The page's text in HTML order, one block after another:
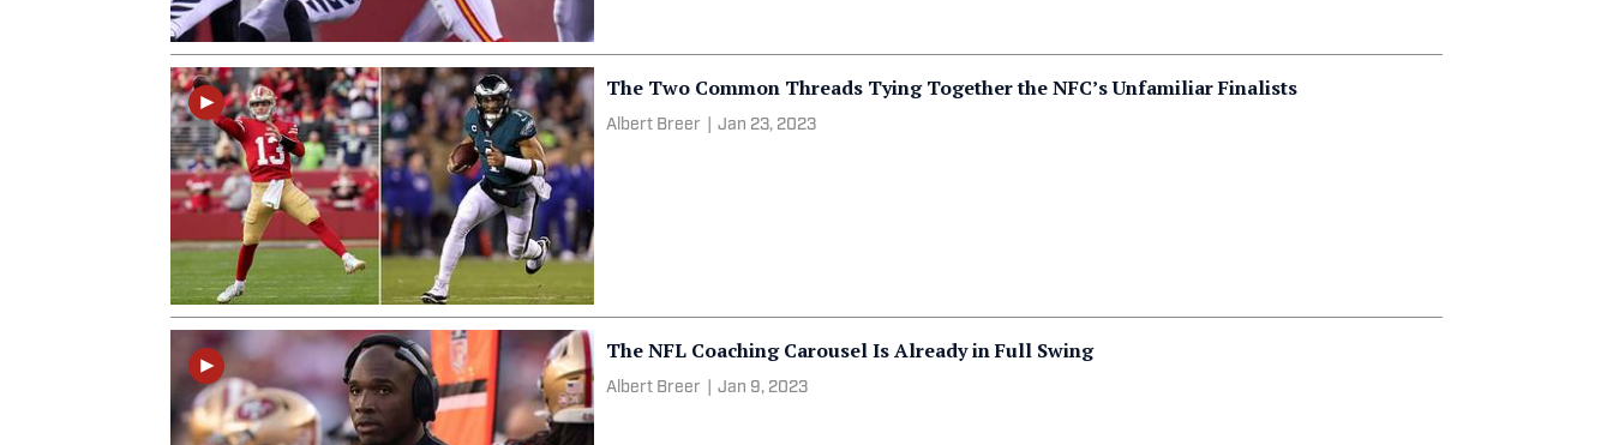
The Two Common Threads Tying Together the NFC’s Unfamiliar Finalists
Albert Breer Jan 23, 2023
The NFL Coaching Carousel Is Already in Full Swing
Albert Breer Jan 9, 2023